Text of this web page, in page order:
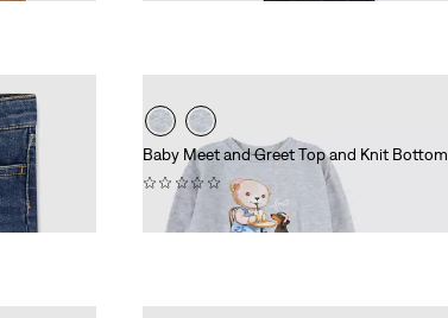
Baby Meet and Greet Top and Knit Bottom
(0)
£45.00